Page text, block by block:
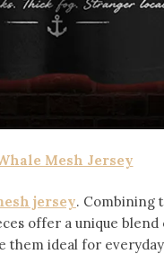
Mesh Jersey
jersey. Combining
offer a unique
ideal for